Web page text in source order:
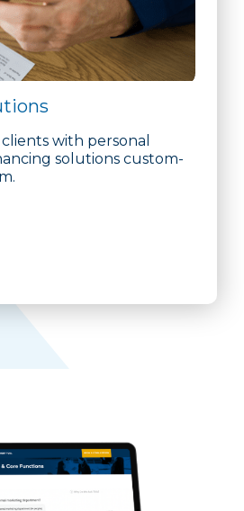
with personal
solutions custom-
Plaintiff Solutions